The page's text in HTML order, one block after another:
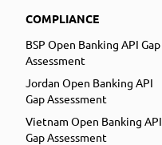
COMPLIANCE
BSP Open Banking API Gap
Assessment
Jordan Open Banking API
Gap Assessment
Vietnam Open Banking API
Gap Assessment